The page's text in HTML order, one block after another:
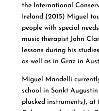
the International
Ireland (2015) Miguel
people with special
music therapist John
lessons during his
as well as in Graz in
Miguel Mandelli
school in Sankt
plucked instruments), at